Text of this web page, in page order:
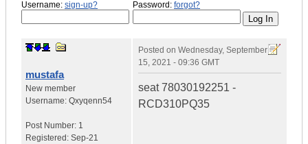
Username: sign-up? Password: forgot?
mustafa
New member
Username: Qxyqenn54
Post Number: 1
Registered: Sep-21
Posted on Wednesday, September
15, 2021 - 09:36 GMT
seat 78030192251 -
RCD310PQ35